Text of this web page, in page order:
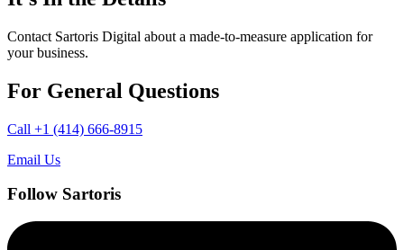
Contact Sartoris Digital about a made-to-measure application for
your business.
For General Questions
Call ‭+1 (414) 666-8915
Email Us
Follow Sartoris